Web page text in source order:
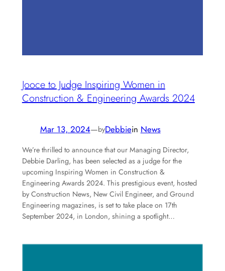
Jooce to Judge Inspiring Women in
Construction & Engineering Awards 2024
Mar 13, 2024—byDebbiein News
We’re thrilled to announce that our Managing Director,
Debbie Darling, has been selected as a judge for the
upcoming Inspiring Women in Construction &
Engineering Awards 2024. This prestigious event, hosted
by Construction News, New Civil Engineer, and Ground
Engineering magazines, is set to take place on 17th
September 2024, in London, shining a spotlight…